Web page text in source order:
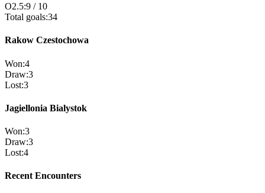
O2.5:9 / 10
Total goals:34
Rakow Czestochowa
Won:4
Draw:3
Lost:3
Jagiellonia Bialystok
Won:3
Draw:3
Lost:4
Recent Encounters